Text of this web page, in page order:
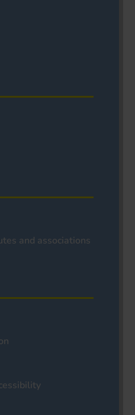
and associations